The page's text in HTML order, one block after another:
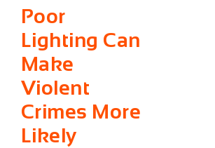
Poor
Lighting Can
Make
Violent
Crimes More
Likely